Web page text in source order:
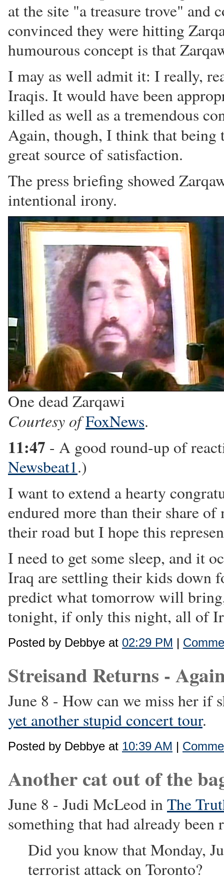
at the site "a treasure trove" and
convinced they were hitting
humourous concept is that
I may as well admit it: I really,
Iraqis. It would have been
killed as well as a tremendous
Again, though, I think that
great source of satisfaction.
The press briefing showed
intentional irony.
One dead Zarqawi
Courtesy ofFoxNews.
11:47 - A good round-up of
Newsbeat1.)
I want to extend a hearty
endured more than their share
their road but I hope this
I need to get some sleep, and it
Iraq are settling their kids down
predict what tomorrow will
tonight, if only this night, all of
Posted by Debbye at 02:29 PM |
Streisand Returns -
June 8 - How can we miss her if
yet another stupid concert tour.
Posted by Debbye at 10:39 AM |
Another cat out of the
June 8 - Judi McLeod inThe
something that had already
Did you know that Monday,
terrorist attack on Toronto?